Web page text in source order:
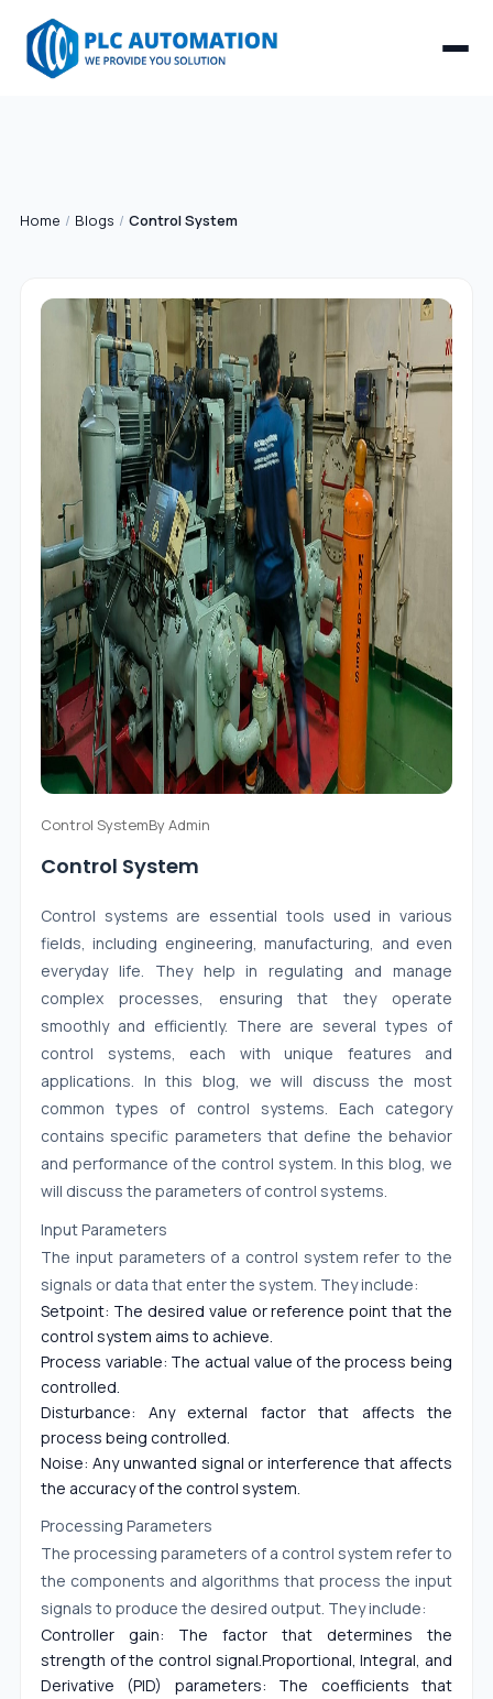
Home / Blogs / Control System
Control SystemByAdmin
Control System
Control systems are essential tools used in various
fields, including engineering, manufacturing, and even
everyday life. They help in regulating and manage
complex processes, ensuring that they operate
smoothly and efficiently. There are several types of
control systems, each with unique features and
applications. In this blog, we will discuss the most
common types of control systems. Each category
contains specific parameters that define the behavior
and performance of the control system. In this blog, we
will discuss the parameters of control systems.
Input Parameters
The input parameters of a control system refer to the
signals or data that enter the system. They include:
Setpoint: The desired value or reference point that the
control system aims to achieve.
Process variable: The actual value of the process being
controlled.
Disturbance: Any external factor that affects the
process being controlled.
Noise: Any unwanted signal or interference that affects
the accuracy of the control system.
Processing Parameters
The processing parameters of a control system refer to
the components and algorithms that process the input
signals to produce the desired output. They include:
Controller gain: The factor that determines the
strength of the control signal.Proportional, Integral, and
Derivative (PID) parameters: The coefficients that